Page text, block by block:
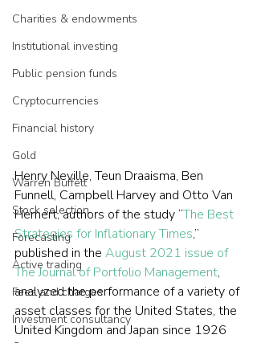
Charities & endowments
Institutional investing
Public pension funds
Cryptocurrencies
Financial history
Gold
Warren Buffett
Stock selection
Forecasting
Active trading
Fees and charges
Investment consultancy
Henry Neville, Teun Draaisma, Ben
Funnell, Campbell Harvey and Otto Van
Hemert, authors of the study “The Best
Strategies for Inflationary Times,”
published in the August 2021 issue of
The Journal of Portfolio Management,
analyzed the performance of a variety of
asset classes for the United States, the
United Kingdom and Japan since 1926